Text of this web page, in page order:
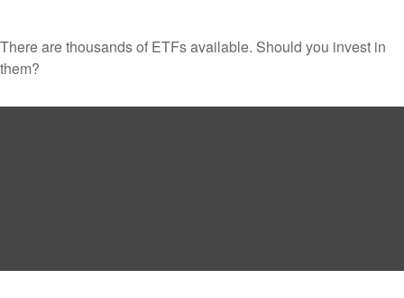
There are thousands of ETFs available. Should you invest in
them?